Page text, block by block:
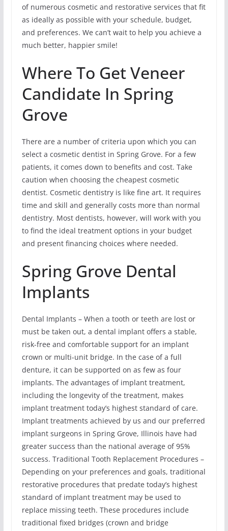
of numerous cosmetic and restorative services that fit
as ideally as possible with your schedule, budget,
and preferences. We can’t wait to help you achieve a
much better, happier smile!
Where To Get Veneer
Candidate In Spring
Grove
There are a number of criteria upon which you can
select a cosmetic dentist in Spring Grove. For a few
patients, it comes down to benefits and cost. Take
caution when choosing the cheapest cosmetic
dentist. Cosmetic dentistry is like fine art. It requires
time and skill and generally costs more than normal
dentistry. Most dentists, however, will work with you
to find the ideal treatment options in your budget
and present financing choices where needed.
Spring Grove Dental
Implants
Dental Implants – When a tooth or teeth are lost or
must be taken out, a dental implant offers a stable,
risk-free and comfortable support for an implant
crown or multi-unit bridge. In the case of a full
denture, it can be supported on as few as four
implants. The advantages of implant treatment,
including the longevity of the treatment, makes
implant treatment today’s highest standard of care.
Implant treatments achieved by us and our preferred
implant surgeons in Spring Grove, Illinois have had
greater success than the national average of 95%
success. Traditional Tooth Replacement Procedures –
Depending on your preferences and goals, traditional
restorative procedures that predate today’s highest
standard of implant treatment may be used to
replace missing teeth. These procedures include
traditional fixed bridges (crown and bridge